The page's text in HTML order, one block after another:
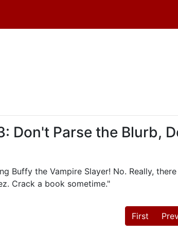
Don't Parse the Blurb,
Buffy the Vampire Slayer! No. Really,
Crack a book sometime."
First